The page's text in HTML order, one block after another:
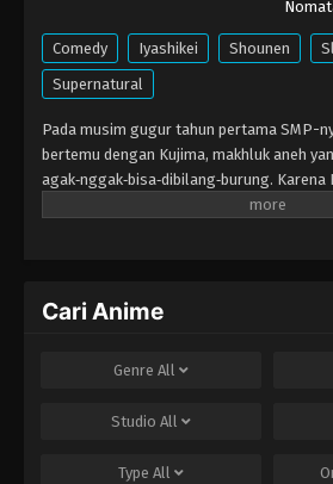
Comedy Iyashikei Shounen
Supernatural
Pada musim gugur tahun pertama SMP-
bertemu dengan Kujima, makhluk aneh
agak‑nggak‑bisa‑dibilang‑burung.
membawanya pulang… Namun karena
Cari Anime
Genre All
Studio All
Type All